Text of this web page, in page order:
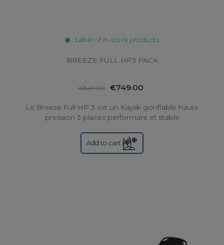
Label of in-stock products
BREEZE FULL HP3 PACK
€849.00 €749.00
Le Breeze Full HP 3 est un Kayak gonflable haute
pression 3 places performant et stable
Add to cart